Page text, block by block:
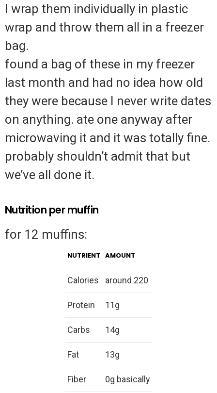
I wrap them individually in plastic
wrap and throw them all in a freezer
bag.
found a bag of these in my freezer
last month and had no idea how old
they were because I never write dates
on anything. ate one anyway after
microwaving it and it was totally fine.
probably shouldn’t admit that but
we’ve all done it.
Nutrition per muffin
for 12 muffins:
NUTRIENT AMOUNT
Calories around 220
Protein 11g
Carbs 14g
Fat 13g
Fiber 0g basically